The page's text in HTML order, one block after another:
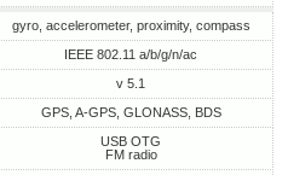
gyro, accelerometer, proximity, compass
IEEE 802.11 a/b/g/n/ac
v 5.1
GPS, A-GPS, GLONASS, BDS
USB OTG
FM radio